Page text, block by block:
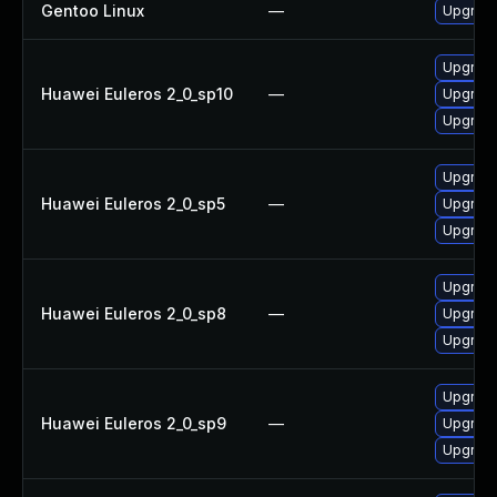
Gentoo Linux —
Huawei Euleros 2_0_sp10 —
Huawei Euleros 2_0_sp5 —
Huawei Euleros 2_0_sp8 —
Huawei Euleros 2_0_sp9 —